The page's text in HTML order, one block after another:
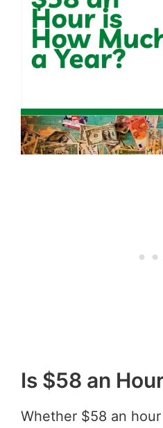
Is $58 an
Whether $58 an